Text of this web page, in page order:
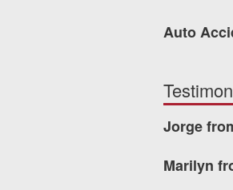
Auto
Jorge
Marilyn